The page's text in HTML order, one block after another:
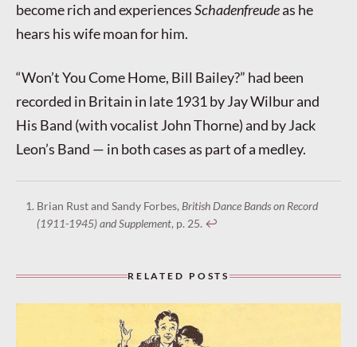
become rich and experiencesSchadenfreudeas he
hears his wife moan for him.
“Won’t You Come Home, Bill Bailey?” had been
recorded in Britain in late 1931 by Jay Wilbur and
His Band (with vocalist John Thorne) and by Jack
Leon’s Band — in both cases as part of a medley.
Brian Rust and Sandy Forbes,British Dance Bands on Record
(1911-1945) and Supplement, p. 25. ↩︎
RELATED POSTS